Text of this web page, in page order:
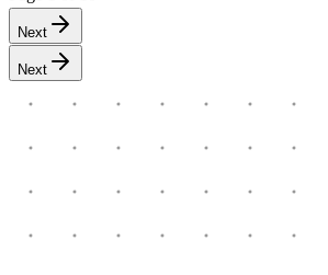
Next
Next